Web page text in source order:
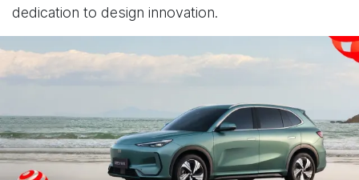
dedication to design innovation.